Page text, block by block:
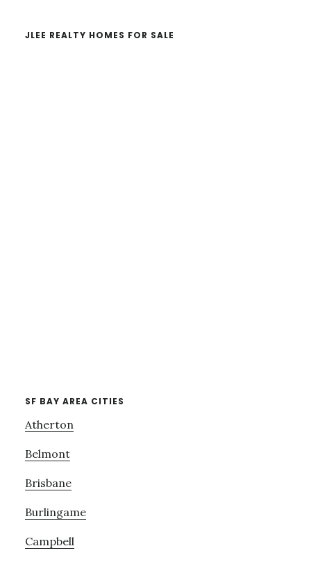
JLEE REALTY HOMES FOR SALE
SF BAY AREA CITIES
Atherton
Belmont
Brisbane
Burlingame
Campbell